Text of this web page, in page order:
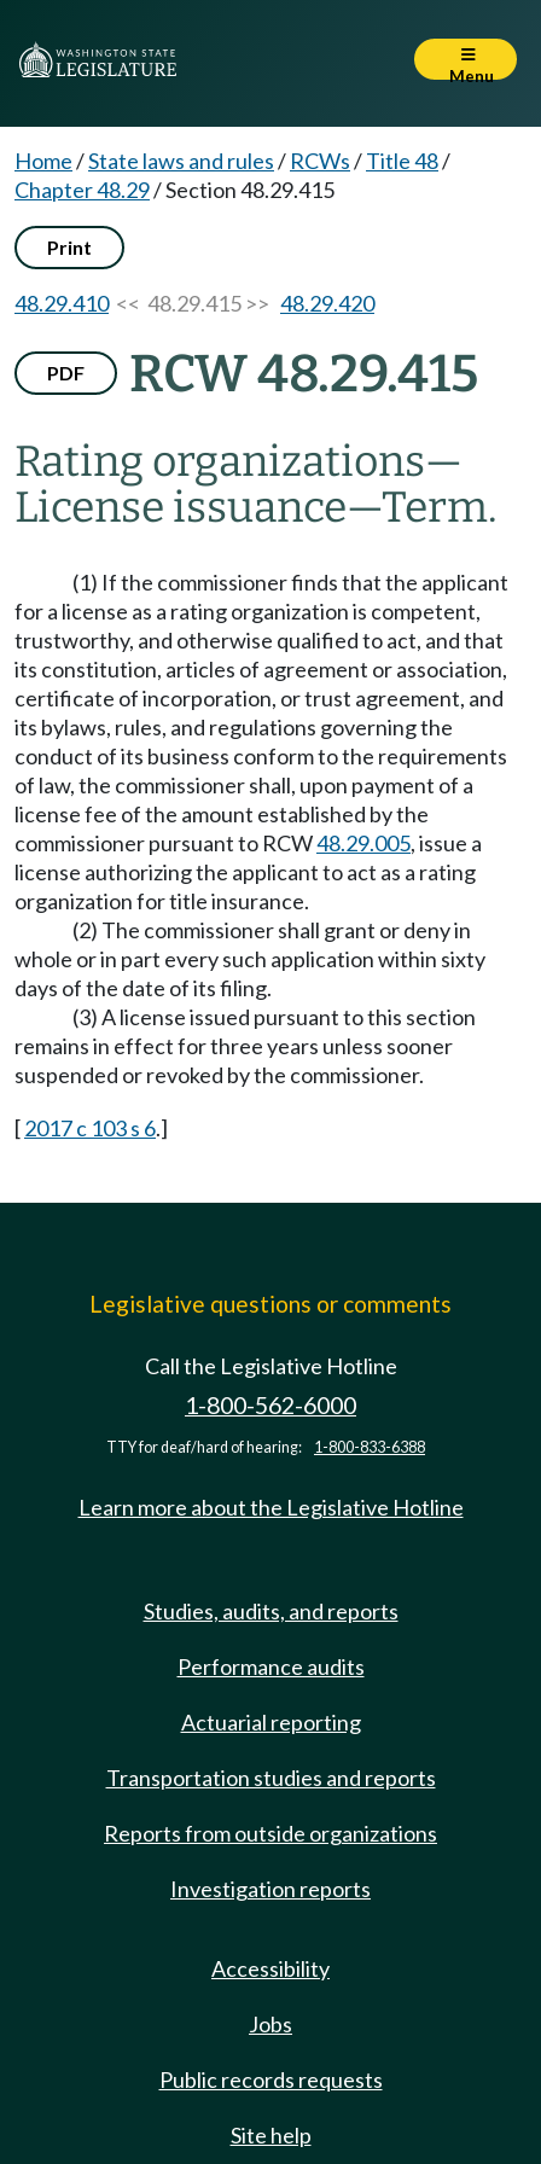
Menu
Home/State laws and rules/ RCWs/Title 48/
Chapter 48.29/Section 48.29.415
Print
48.29.410<< 48.29.415 >> 48.29.420
PDF RCW 48.29.415
Rating organizations—
License issuance—Term.
(1) If the commissioner finds that the applicant
for a license as a rating organization is competent,
trustworthy, and otherwise qualified to act, and that
its constitution, articles of agreement or association,
certificate of incorporation, or trust agreement, and
its bylaws, rules, and regulations governing the
conduct of its business conform to the requirements
of law, the commissioner shall, upon payment of a
license fee of the amount established by the
commissioner pursuant to RCW48.29.005, issue a
license authorizing the applicant to act as a rating
organization for title insurance.
(2) The commissioner shall grant or deny in
whole or in part every such application within sixty
days of the date of its filing.
(3) A license issued pursuant to this section
remains in effect for three years unless sooner
suspended or revoked by the commissioner.
[2017 c 103 s 6.]
Legislative questions or comments
Call the Legislative Hotline
1-800-562-6000
TTY for deaf/hard of hearing: 1-800-833-6388
Learn more about the Legislative Hotline
Studies, audits, and reports
Performance audits
Actuarial reporting
Transportation studies and reports
Reports from outside organizations
Investigation reports
Accessibility
Jobs
Public records requests
Site help